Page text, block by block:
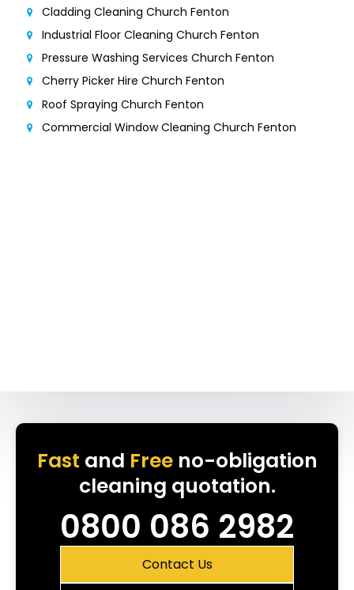
Cladding Cleaning Church Fenton
Industrial Floor Cleaning Church Fenton
Pressure Washing Services Church Fenton
Cherry Picker Hire Church Fenton
Roof Spraying Church Fenton
Commercial Window Cleaning Church Fenton
Fast and Freeno-obligation
cleaning quotation.
0800 086 2982
Contact Us